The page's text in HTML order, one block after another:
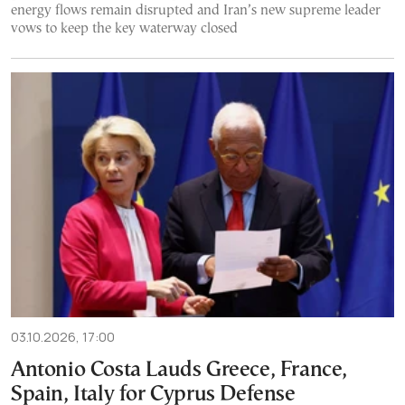
energy flows remain disrupted and Iran’s new supreme leader
vows to keep the key waterway closed
03.10.2026, 17:00
Antonio Costa Lauds Greece, France,
Spain, Italy for Cyprus Defense